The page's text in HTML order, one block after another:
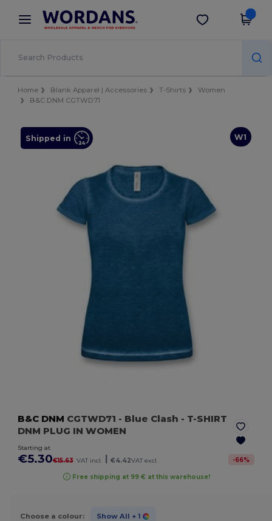
× Wordans App
Better prices on app!
Get the app
Home Blank Apparel | Accessories T-Shirts
Women
B&C DNM CGTWD71
W1
Shipped in
B&C DNM CGTWD71 - Blue Clash - T-SHIRT
DNM PLUG IN WOMEN
Starting at
€5.30€15.63 VAT incl. €4.42VAT excl. -66%
Free shipping at 99 € at this warehouse!
Choose a colour: Show All + 1